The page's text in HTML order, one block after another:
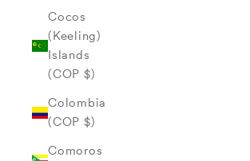
Cocos
(Keeling)
Islands
(COP $)
Colombia
(COP $)
Comoros